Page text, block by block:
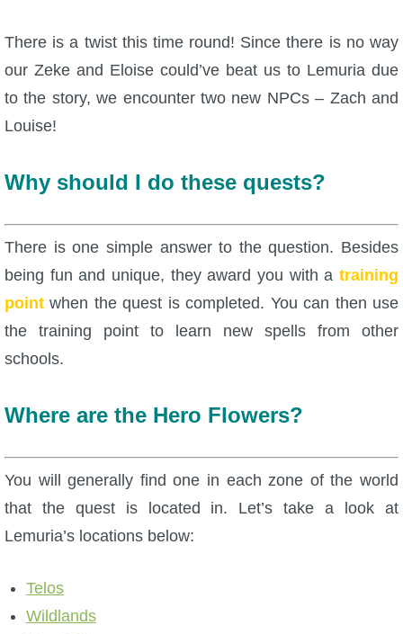
Pirate101
P101 Bundle & Pack Guides
P101 Companion Guides
P101 Dungeon, Boss & NPC Guides
P101 Farming Guides
P101 Gear, Ships & Mounts
P101 Pet Guides
P101 Stats, Talents & Powers
Full Wizard101 Spells List
There is a twist this time round! Since there is no way
our Zeke and Eloise could’ve beat us to Lemuria due
to the story, we encounter two new NPCs – Zach and
Louise!
Why should I do these quests?
There is one simple answer to the question. Besides
being fun and unique, they award you with a training
point when the quest is completed. You can then use
the training point to learn new spells from other
schools.
Where are the Hero Flowers?
You will generally find one in each zone of the world
that the quest is located in. Let’s take a look at
Lemuria’s locations below:
Telos
Wildlands